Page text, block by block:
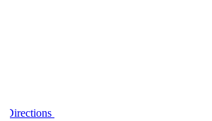
Directions